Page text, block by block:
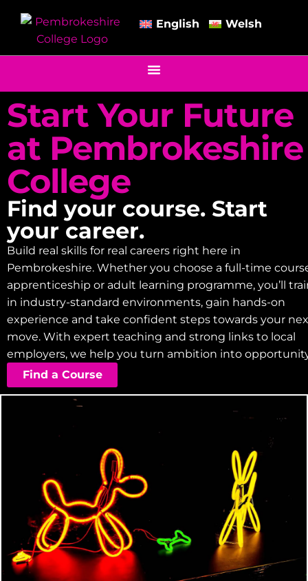
English Welsh
Start Your Future
at Pembrokeshire
College
Find your course. Start
your career.
Build real skills for real careers right here in
Pembrokeshire. Whether you choose a full-time
apprenticeship or adult learning programme, you’ll
in industry-standard environments, gain hands-on
experience and take confident steps towards your
move. With expert teaching and strong links to local
employers, we help you turn ambition into
Find a Course